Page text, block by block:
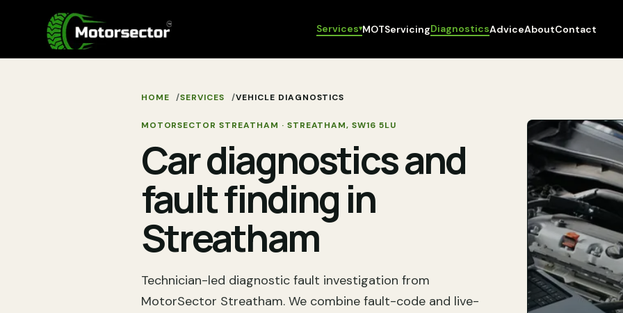
Services▾MOTServicingDiagnosticsAdviceAboutContact
HOME SERVICES VEHICLE DIAGNOSTICS
MOTORSECTOR STREATHAM · STREATHAM, SW16 5LU
Car diagnostics and
fault finding in
Streatham
Technician-led diagnostic fault investigation from
MotorSector Streatham. We combine fault-code and live-